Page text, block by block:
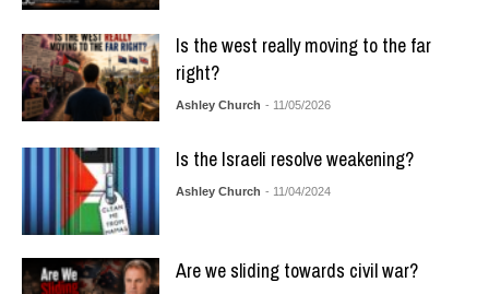
Is the west really moving to the far
right?
Ashley Church - 11/05/2026
Is the Israeli resolve weakening?
Ashley Church - 11/04/2024
Are we sliding towards civil war?